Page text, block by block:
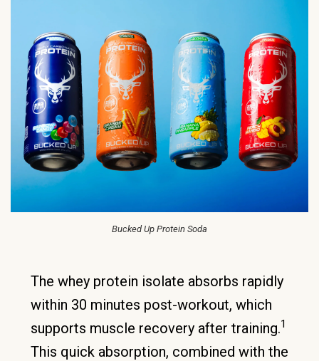
Bucked Up Protein Soda
The whey protein isolate absorbs rapidly
within 30 minutes post-workout, which
supports muscle recovery after training.1
This quick absorption, combined with the